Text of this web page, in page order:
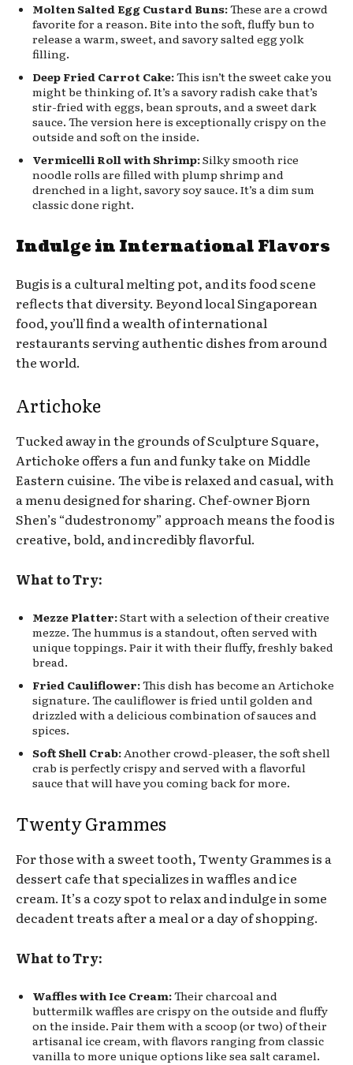
Molten Salted Egg Custard Buns:These are a crowd
favorite for a reason. Bite into the soft, fluffy bun to
release a warm, sweet, and savory salted egg yolk
filling.
Deep Fried Carrot Cake:This isn’t the sweet cake you
might be thinking of. It’s a savory radish cake that’s
stir-fried with eggs, bean sprouts, and a sweet dark
sauce. The version here is exceptionally crispy on the
outside and soft on the inside.
Vermicelli Roll with Shrimp:Silky smooth rice
noodle rolls are filled with plump shrimp and
drenched in a light, savory soy sauce. It’s a dim sum
classic done right.
Indulge in International Flavors
Bugis is a cultural melting pot, and its food scene
reflects that diversity. Beyond local Singaporean
food, you’ll find a wealth of international
restaurants serving authentic dishes from around
the world.
Artichoke
Tucked away in the grounds of Sculpture Square,
Artichoke offers a fun and funky take on Middle
Eastern cuisine. The vibe is relaxed and casual, with
a menu designed for sharing. Chef-owner Bjorn
Shen’s “dudestronomy” approach means the food is
creative, bold, and incredibly flavorful.
What to Try:
Mezze Platter:Start with a selection of their creative
mezze. The hummus is a standout, often served with
unique toppings. Pair it with their fluffy, freshly baked
bread.
Fried Cauliflower:This dish has become an Artichoke
signature. The cauliflower is fried until golden and
drizzled with a delicious combination of sauces and
spices.
Soft Shell Crab:Another crowd-pleaser, the soft shell
crab is perfectly crispy and served with a flavorful
sauce that will have you coming back for more.
Twenty Grammes
For those with a sweet tooth, Twenty Grammes is a
dessert cafe that specializes in waffles and ice
cream. It’s a cozy spot to relax and indulge in some
decadent treats after a meal or a day of shopping.
What to Try:
Waffles with Ice Cream:Their charcoal and
buttermilk waffles are crispy on the outside and fluffy
on the inside. Pair them with a scoop (or two) of their
artisanal ice cream, with flavors ranging from classic
vanilla to more unique options like sea salt caramel.